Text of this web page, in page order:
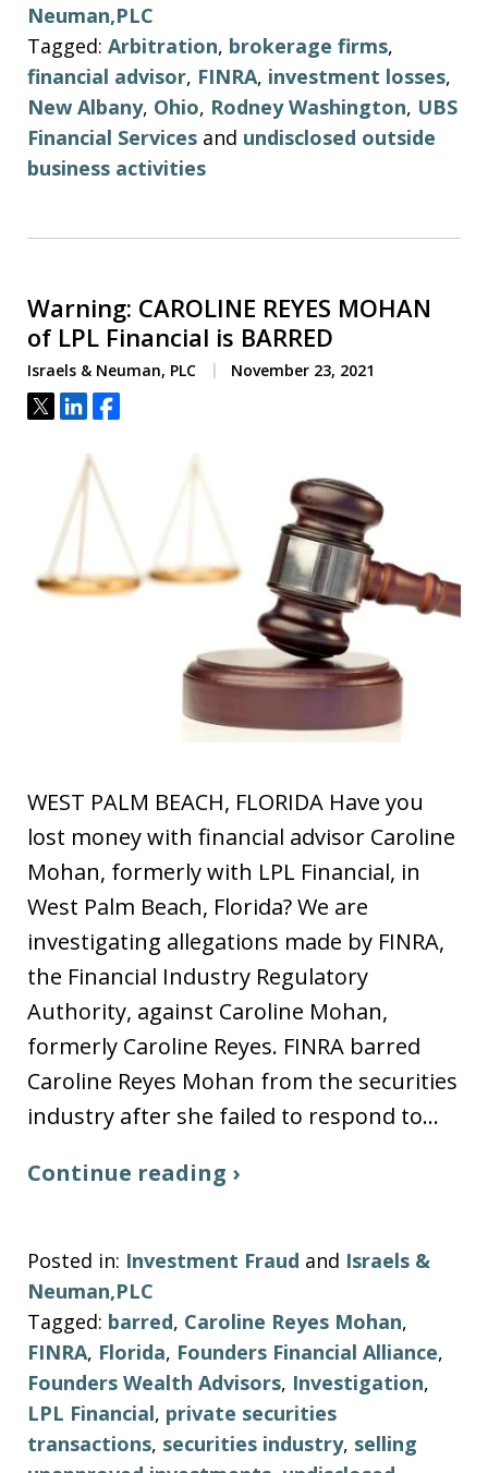
Neuman,PLC
Tagged: Arbitration, brokerage firms,
financial advisor, FINRA, investment losses,
New Albany, Ohio, Rodney Washington, UBS
Financial Services and undisclosed outside
business activities
Warning: CAROLINE REYES MOHAN
of LPL Financial is BARRED
Israels & Neuman, PLC November 23, 2021
Tweet
ShareShare
WEST PALM BEACH, FLORIDA Have you
lost money with financial advisor Caroline
Mohan, formerly with LPL Financial, in
West Palm Beach, Florida? We are
investigating allegations made by FINRA,
the Financial Industry Regulatory
Authority, against Caroline Mohan,
formerly Caroline Reyes. FINRA barred
Caroline Reyes Mohan from the securities
industry after she failed to respond to…
Continue reading ›
Posted in: Investment Fraud and Israels &
Neuman,PLC
Tagged: barred, Caroline Reyes Mohan,
FINRA, Florida, Founders Financial Alliance,
Founders Wealth Advisors, Investigation,
LPL Financial, private securities
transactions, securities industry, selling